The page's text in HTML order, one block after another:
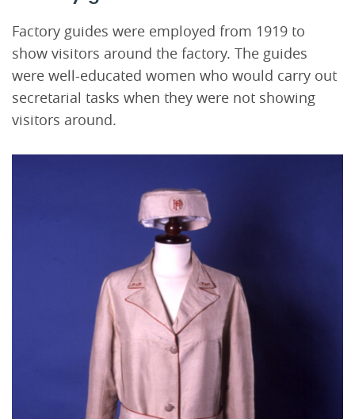
Factory guides were employed from 1919 to
show visitors around the factory. The guides
were well-educated women who would carry out
secretarial tasks when they were not showing
visitors around.